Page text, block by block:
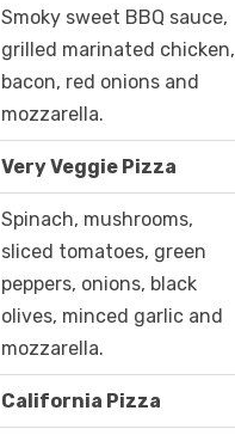
Smoky sweet BBQ sauce,
grilled marinated chicken,
bacon, red onions and
mozzarella.
Very Veggie Pizza
Spinach, mushrooms,
sliced tomatoes, green
peppers, onions, black
olives, minced garlic and
mozzarella.
California Pizza